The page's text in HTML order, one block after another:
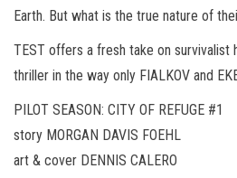
Earth. But what is the true nature of
TEST offers a fresh take on survivalist
thriller in the way only FIALKOV and
PILOT SEASON: CITY OF REFUGE #1
story MORGAN DAVIS FOEHL
art & cover DENNIS CALERO